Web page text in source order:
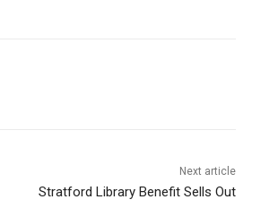
Next article
Stratford Library Benefit Sells Out